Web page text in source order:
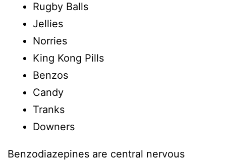
Rugby Balls
Jellies
Norries
King Kong Pills
Benzos
Candy
Tranks
Downers
Benzodiazepines are central nervous